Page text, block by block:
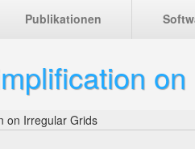
Publikationen
on Irregular Grids